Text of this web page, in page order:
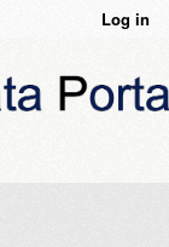
Log in